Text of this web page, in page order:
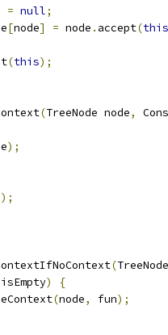
= null;
[node] = node . accept(this
(this);
(TreeNode node,
);
);
(
isEmpty)
{
(node, fun);